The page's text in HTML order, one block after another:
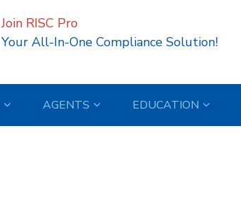
Join RISC Pro
Your All-In-One Compliance Solution!
AGENTS EDUCATION